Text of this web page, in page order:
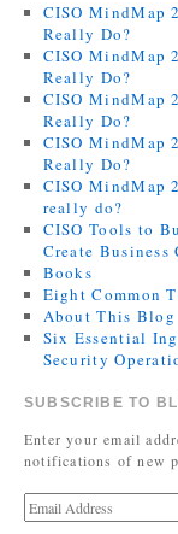
CISO MindMap
Really Do?
CISO MindMap
Really Do?
CISO MindMap
Really Do?
CISO MindMap
Really Do?
CISO MindMap
really do?
CISO Tools to
Create Business
Books
Eight Common
About This Blog
Six Essential
Security
SUBSCRIBE TO
Enter your email
notifications of new